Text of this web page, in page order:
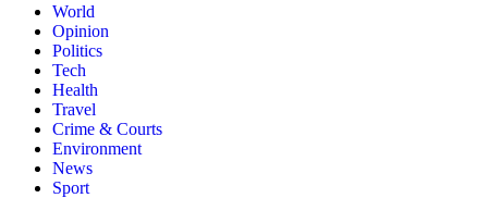
World
Opinion
Politics
Tech
Health
Travel
Crime & Courts
Environment
News
Sport